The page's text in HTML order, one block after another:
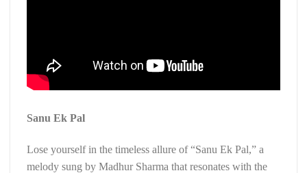
Sanu Ek Pal
Lose yourself in the timeless allure of “Sanu Ek Pal,” a
melody sung by Madhur Sharma that resonates with the